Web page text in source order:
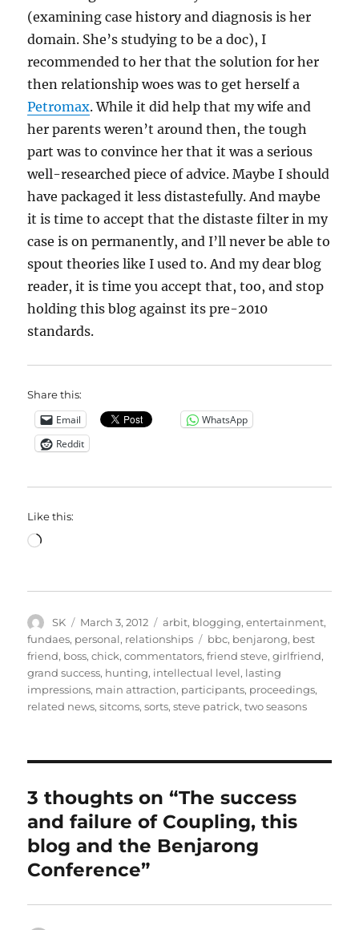
(examining case history and diagnosis is her
domain. She’s studying to be a doc), I
recommended to her that the solution for her
then relationship woes was to get herself a
Petromax. While it did help that my wife and
her parents weren’t around then, the tough
part was to convince her that it was a serious
well-researched piece of advice. Maybe I should
have packaged it less distastefully. And maybe
it is time to accept that the distaste filter in my
case is on permanently, and I’ll never be able to
spout theories like I used to. And my dear blog
reader, it is time you accept that, too, and stop
holding this blog against its pre-2010
standards.
Share this:
Email
WhatsApp
Reddit
Like this:
Loading…
Author
SK
Posted
on
March 3, 2012 Categories
arbit, blogging,entertainment,
fundaes, personal, relationships Tags
bbc, benjarong, best
friend, boss,chick,commentators,friend steve,girlfriend,
grand success, hunting, intellectual level, lasting
impressions, main attraction, participants, proceedings,
related news,sitcoms,sorts,steve patrick,two seasons
3 thoughts on “The success
and failure of Coupling, this
blog and the Benjarong
Conference”